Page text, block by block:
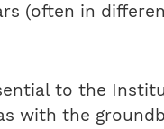
(often in
to the
with the